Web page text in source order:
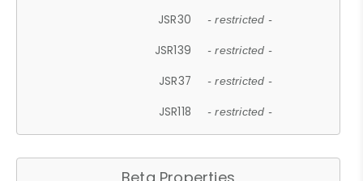
JSR30 - restricted -
JSR139 - restricted -
JSR37 - restricted -
JSR118 - restricted -